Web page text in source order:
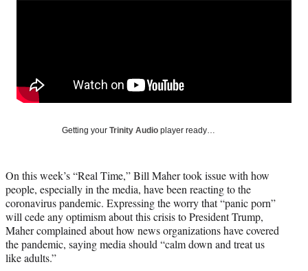
c
e
y
T
w
i
t
t
e
n
d
a
Getting your Trinity Audio player ready…
On this week’s “Real Time,” Bill Maher took issue with how
people, especially in the media, have been reacting to the
coronavirus pandemic. Expressing the worry that “panic porn”
will cede any optimism about this crisis to President Trump,
Maher complained about how news organizations have covered
the pandemic, saying media should “calm down and treat us
like adults.”